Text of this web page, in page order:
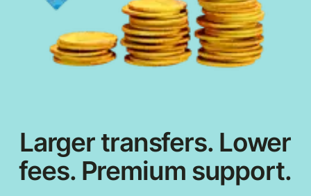
Larger transfers. Lower
fees. Premium support.